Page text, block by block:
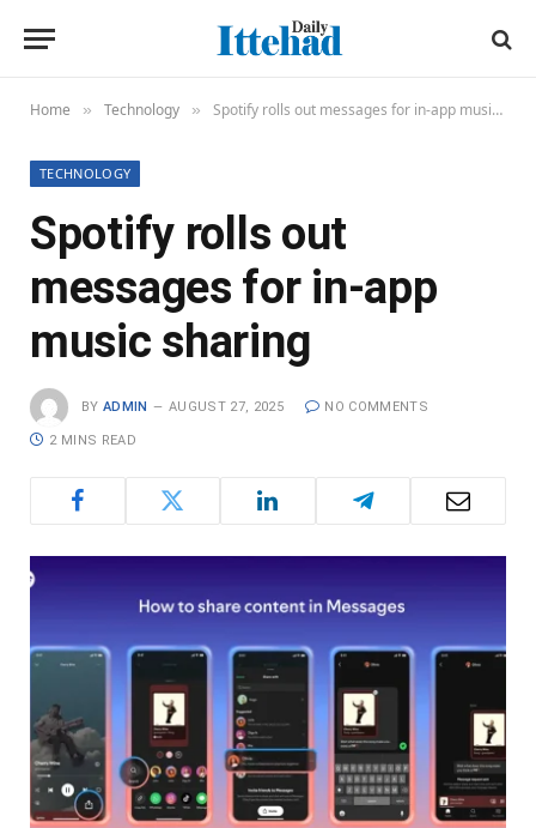
Home » Technology » Spotify rolls out messages for in-app music sharing
TECHNOLOGY
Spotify rolls out
messages for in-app
music sharing
BY ADMIN AUGUST 27, 2025 NO COMMENTS
2 MINS READ